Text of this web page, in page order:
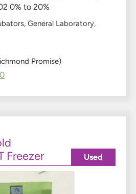
0% to 20%
, General Laboratory,
Promise)
Freezer
Used